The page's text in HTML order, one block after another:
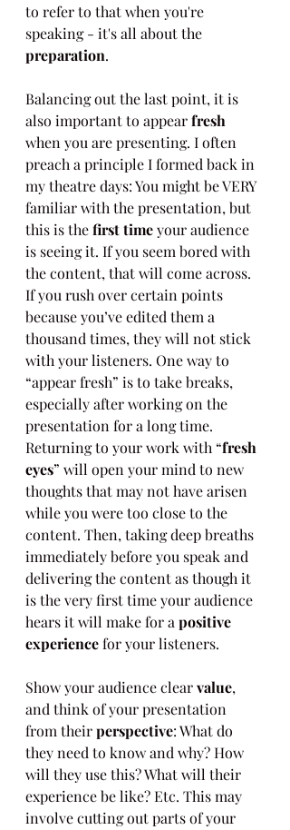
to refer to that when you're
speaking - it's all about the
preparation.
Balancing out the last point, it is
also important to appear fresh
when you are presenting. I often
preach a principle I formed back in
my theatre days: You might be VERY
familiar with the presentation, but
this is the first time your audience
is seeing it. If you seem bored with
the content, that will come across.
If you rush over certain points
because you’ve edited them a
thousand times, they will not stick
with your listeners. One way to
“appear fresh” is to take breaks,
especially after working on the
presentation for a long time.
Returning to your work with “fresh
eyes” will open your mind to new
thoughts that may not have arisen
while you were too close to the
content. Then, taking deep breaths
immediately before you speak and
delivering the content as though it
is the very first time your audience
hears it will make for a positive
experience for your listeners.
Show your audience clear value,
and think of your presentation
from their perspective: What do
they need to know and why? How
will they use this? What will their
experience be like? Etc. This may
involve cutting out parts of your